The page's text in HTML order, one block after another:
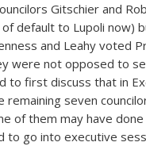
Gitschier and
default to Lupoli now)
and Leahy voted
were not opposed to
to first discuss that in
remaining seven
of them may have
to go into executive